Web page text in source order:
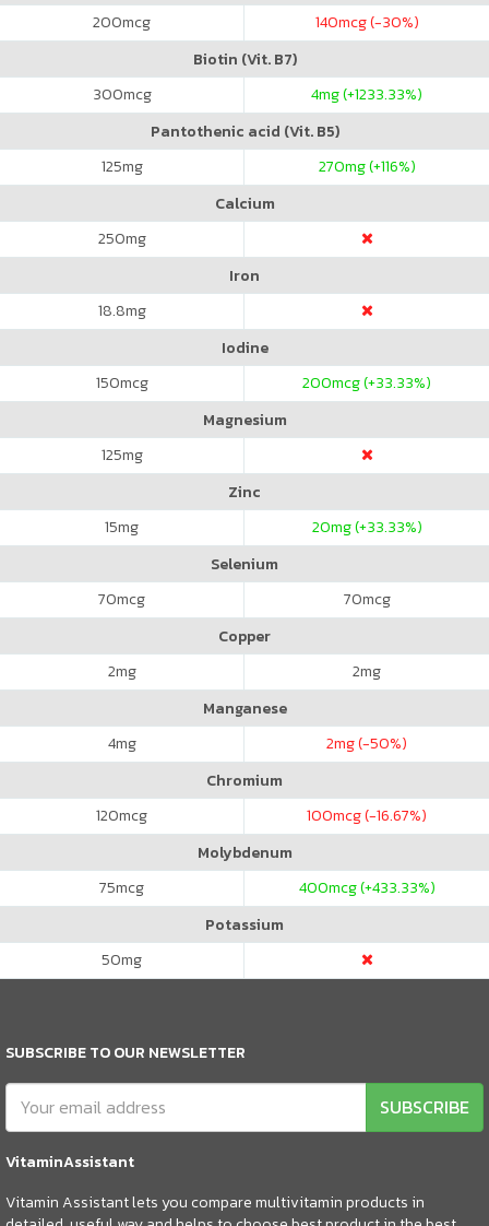
200mcg 140mcg (-30%)
Biotin (Vit. B7)
300mcg 4mg (+1233.33%)
Pantothenic acid (Vit. B5)
125mg 270mg (+116%)
Calcium
250mg
Iron
18.8mg
Iodine
150mcg 200mcg (+33.33%)
Magnesium
125mg
Zinc
15mg 20mg (+33.33%)
Selenium
70mcg 70mcg
Copper
2mg 2mg
Manganese
4mg 2mg (-50%)
Chromium
120mcg 100mcg (-16.67%)
Molybdenum
75mcg 400mcg (+433.33%)
Potassium
50mg
SUBSCRIBE TO OUR NEWSLETTER
SUBSCRIBE
VitaminAssistant
Vitamin Assistant lets you compare multivitamin products in